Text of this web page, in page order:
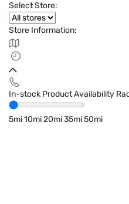
Select Store:
Store Information:
In-stock Product Availability
5mi10mi20mi35mi50mi